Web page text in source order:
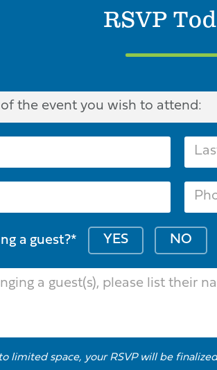
RSVP
a guest?* YES NO
limited space, your RSVP will be